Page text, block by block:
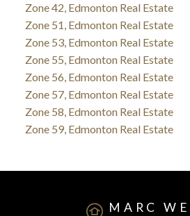
Zone 42, Edmonton Real Estate
Zone 51, Edmonton Real Estate
Zone 53, Edmonton Real Estate
Zone 55, Edmonton Real Estate
Zone 56, Edmonton Real Estate
Zone 57, Edmonton Real Estate
Zone 58, Edmonton Real Estate
Zone 59, Edmonton Real Estate
MARC